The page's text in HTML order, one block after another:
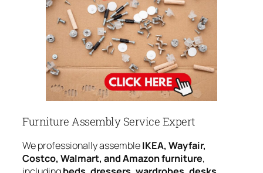
Furniture Assembly Service Expert
We professionally assembleIKEA, Wayfair,
Costco, Walmart, and Amazon furniture,